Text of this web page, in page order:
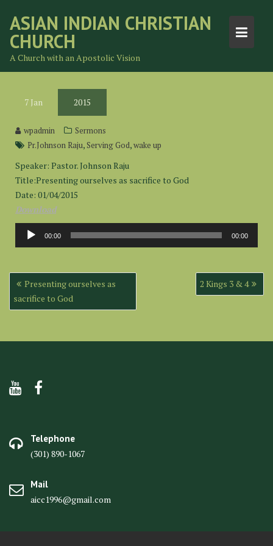
content
ASIAN INDIAN CHRISTIAN
CHURCH
A Church with an Apostolic Vision
7 Jan 2015
wpadmin
Sermons
Pr.Johnson Raju,Serving God,wake up
Speaker: Pastor. Johnson Raju
Title:Presenting ourselves as sacrifice to God
Date: 01/04/2015
Download
Audio
00:00 00:00
Post
navigation
Presenting ourselves as
sacrifice to God
2 Kings 3 & 4
Telephone
(301) 890-1067
Mail
aicc1996@gmail.com